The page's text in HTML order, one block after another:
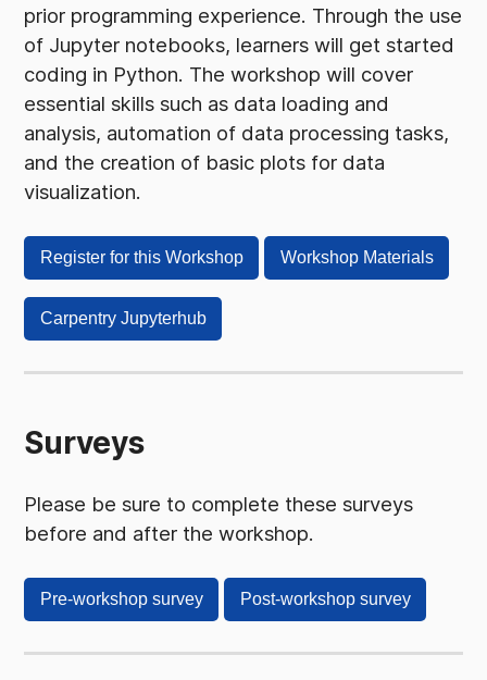
prior programming experience. Through the use
of Jupyter notebooks, learners will get started
coding in Python. The workshop will cover
essential skills such as data loading and
analysis, automation of data processing tasks,
and the creation of basic plots for data
visualization.
Register for this Workshop Workshop Materials
Carpentry Jupyterhub
Surveys
Please be sure to complete these surveys
before and after the workshop.
Pre-workshop survey Post-workshop survey